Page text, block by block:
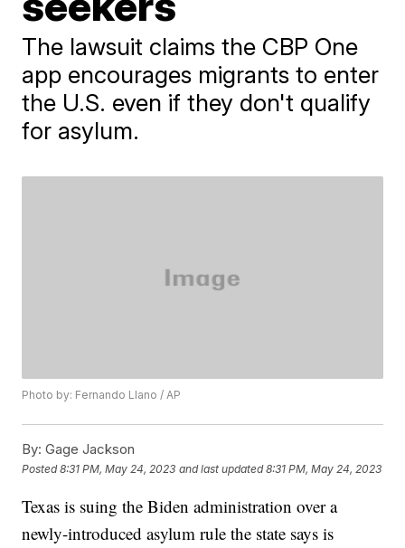
The lawsuit claims the CBP One
app encourages migrants to enter
the U.S. even if they don't qualify
for asylum.
Photo by: Fernando Llano / AP
By: Gage Jackson
Posted8:31 PM, May 24, 2023 and last updated 8:31 PM, May 24, 2023
Texas is suing the Biden administration over a
newly-introduced asylum rule the state says is